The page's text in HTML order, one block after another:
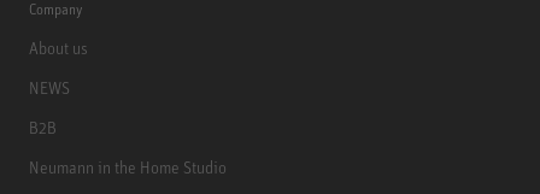
Company
About us
NEWS
B2B
Neumann in the Home Studio